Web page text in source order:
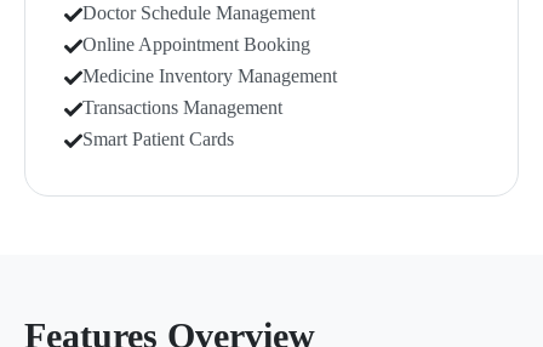
Doctor Schedule Management
Online Appointment Booking
Medicine Inventory Management
Transactions Management
Smart Patient Cards
Features Overview